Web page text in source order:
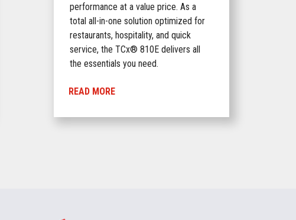
performance at a value price. As a
total all-in-one solution optimized for
restaurants, hospitality, and quick
service, the TCx® 810E delivers all
the essentials you need.
READ MORE